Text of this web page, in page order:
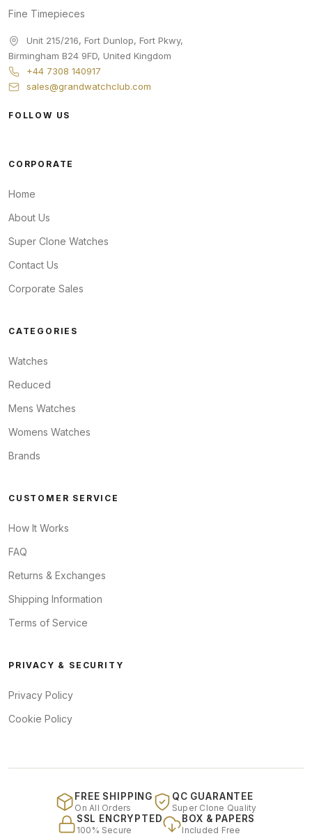
Fine Timepieces
Unit 215/216, Fort Dunlop, Fort Pkwy,
Birmingham B24 9FD, United Kingdom
+44 7308 140917
sales@grandwatchclub.com
FOLLOW US
CORPORATE
Home
About Us
Super Clone Watches
Contact Us
Corporate Sales
CATEGORIES
Watches
Reduced
Mens Watches
Womens Watches
Brands
CUSTOMER SERVICE
How It Works
FAQ
Returns & Exchanges
Shipping Information
Terms of Service
PRIVACY & SECURITY
Privacy Policy
Cookie Policy
FREE SHIPPING
On All Orders
QC GUARANTEE
Super Clone Quality
SSL ENCRYPTED
100% Secure
BOX & PAPERS
Included Free